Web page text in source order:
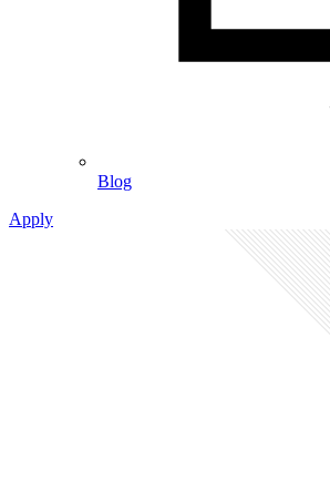
Blog
Apply